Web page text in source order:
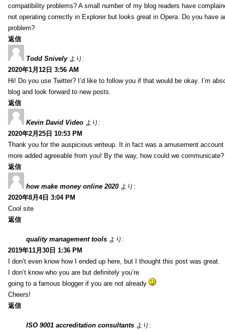
compatibility problems? A small number of my blog readers have
not operating correctly in Explorer but looks great in Opera. Do you have
problem?
返信
Todd Snively より:
2020年1月12日 3:56 AM
Hi! Do you use Twitter? I’d like to follow you if that would be okay. I’m
blog and look forward to new posts.
返信
Kevin David Video より:
2020年2月25日 10:53 PM
Thank you for the auspicious writeup. It in fact was a amusement
more added agreeable from you! By the way, how could we communicate?
返信
how make money online 2020 より:
2020年8月4日 3:04 PM
Cool site
返信
quality management tools より:
2019年11月30日 1:36 PM
I don’t even know how I ended up here, but I thought this post was great.
I don’t know who you are but definitely you’re
going to a famous blogger if you are not already
Cheers!
返信
ISO 9001 accreditation consultants より: